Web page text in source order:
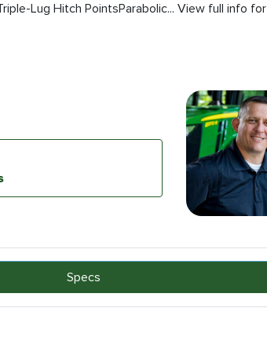
Lug Hitch PointsParabolic... View full info for
Specs